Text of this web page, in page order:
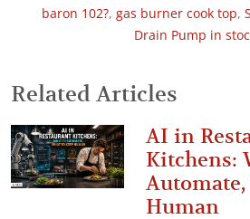
baron 102?, gas burner cook top,
Drain Pump in
Related Articles
AI in
Kitchens:
Automate,
Human